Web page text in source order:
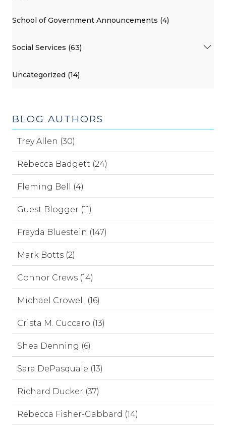
School of Government Announcements (4)
Social Services (63)
Uncategorized (14)
BLOG AUTHORS
Trey Allen (30)
Rebecca Badgett (24)
Fleming Bell (4)
Guest Blogger (11)
Frayda Bluestein (147)
Mark Botts (2)
Connor Crews (14)
Michael Crowell (16)
Crista M. Cuccaro (13)
Shea Denning (6)
Sara DePasquale (13)
Richard Ducker (37)
Rebecca Fisher-Gabbard (14)